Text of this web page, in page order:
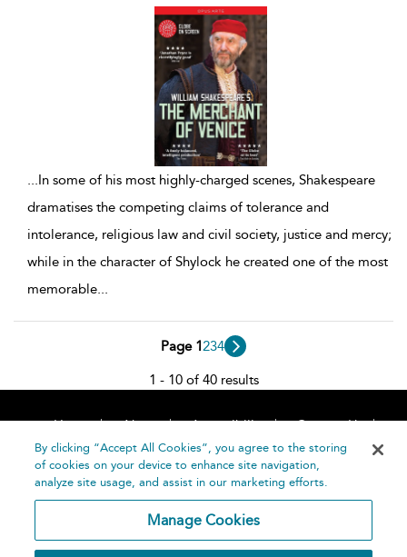
... In some of his most highly-charged scenes, Shakespeare
dramatises the competing claims of tolerance and
intolerance, religious law and civil society, justice and mercy;
while in the character of Shylock he created one of the most
memorable...
Page 1234
1 - 10 of 40 results
Home About Accessibility
Contact Us
Help
By clicking “Accept All Cookies”, you agree to the storing
of cookies on your device to enhance site navigation,
analyze site usage, and assist in our marketing efforts.
Manage Cookies